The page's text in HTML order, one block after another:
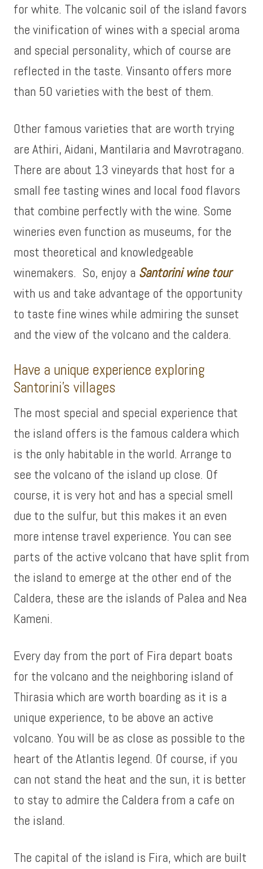
for white. The volcanic soil of the island favors
the vinification of wines with a special aroma
and special personality, which of course are
reflected in the taste. Vinsanto offers more
than 50 varieties with the best of them.
Other famous varieties that are worth trying
are Athiri, Aidani, Mantilaria and Mavrotragano.
There are about 13 vineyards that host for a
small fee tasting wines and local food flavors
that combine perfectly with the wine. Some
wineries even function as museums, for the
most theoretical and knowledgeable
winemakers. So, enjoy a Santorini wine tour
with us and take advantage of the opportunity
to taste fine wines while admiring the sunset
and the view of the volcano and the caldera.
Have a unique experience exploring
Santorini’s villages
The most special and special experience that
the island offers is the famous caldera which
is the only habitable in the world. Arrange to
see the volcano of the island up close. Of
course, it is very hot and has a special smell
due to the sulfur, but this makes it an even
more intense travel experience. You can see
parts of the active volcano that have split from
the island to emerge at the other end of the
Caldera, these are the islands of Palea and Nea
Kameni.
Every day from the port of Fira depart boats
for the volcano and the neighboring island of
Thirasia which are worth boarding as it is a
unique experience, to be above an active
volcano. You will be as close as possible to the
heart of the Atlantis legend. Of course, if you
can not stand the heat and the sun, it is better
to stay to admire the Caldera from a cafe on
the island.
The capital of the island is Fira, which are built